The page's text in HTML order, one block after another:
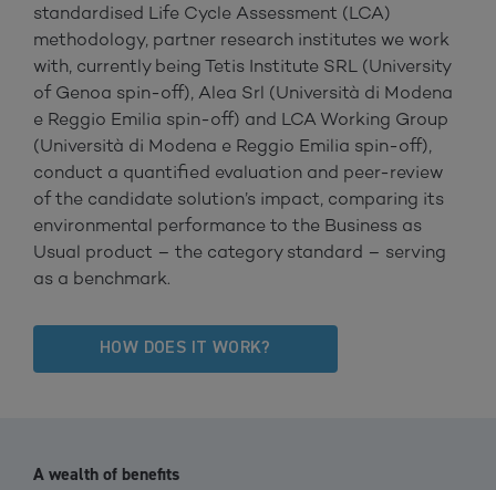
standardised Life Cycle Assessment (LCA)
methodology, partner research institutes we work
with, currently being Tetis Institute SRL (University
of Genoa spin-off), Alea Srl (Università di Modena
e Reggio Emilia spin-off) and LCA Working Group
(Università di Modena e Reggio Emilia spin-off),
conduct a quantified evaluation and peer-review
of the candidate solution’s impact, comparing its
environmental performance to the Business as
Usual product – the category standard – serving
as a benchmark.
HOW DOES IT WORK?
A wealth of benefits